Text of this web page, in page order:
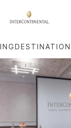
DESTINATION